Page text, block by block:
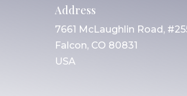
Address
7661 McLaughlin Road,
Falcon, CO 80831
USA